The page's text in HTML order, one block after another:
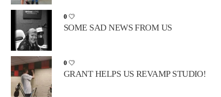
0
SOME SAD NEWS FROM US
0
GRANT HELPS US REVAMP STUDIO!